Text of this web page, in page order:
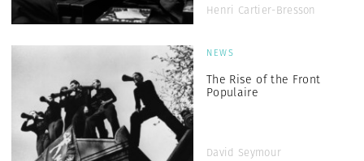
Henri Cartier-Bresson
NEWS
The Rise of the Front
Populaire
David Seymour